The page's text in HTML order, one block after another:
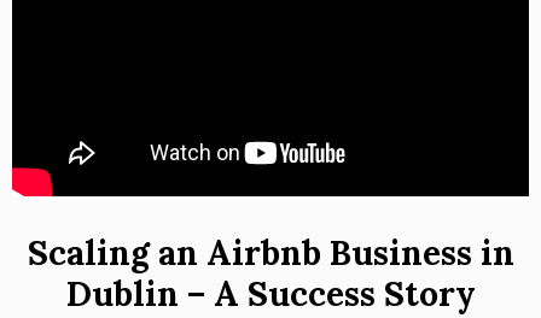
Scaling an Airbnb Business in
Dublin – A Success Story